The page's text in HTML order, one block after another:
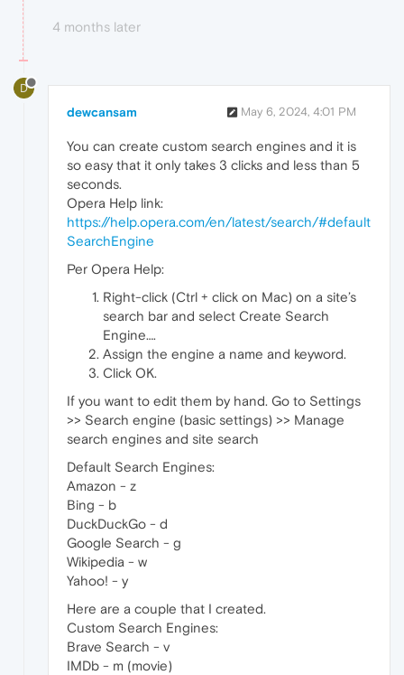
4 months later
D
dewcansam May 6, 2024, 4:01 PM
You can create custom search engines and it is
so easy that it only takes 3 clicks and less than 5
seconds.
Opera Help link:
https://help.opera.com/en/latest/search/#default
SearchEngine
Per Opera Help:
Right-click (Ctrl + click on Mac) on a site’s
search bar and select Create Search
Engine….
Assign the engine a name and keyword.
Click OK.
If you want to edit them by hand. Go to Settings
>> Search engine (basic settings) >> Manage
search engines and site search
Default Search Engines:
Amazon - z
Bing - b
DuckDuckGo - d
Google Search - g
Wikipedia - w
Yahoo! - y
Here are a couple that I created.
Custom Search Engines:
Brave Search - v
IMDb - m (movie)